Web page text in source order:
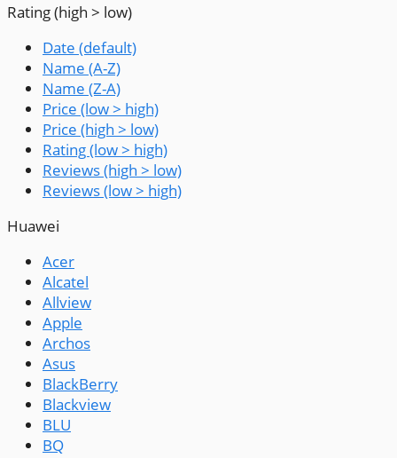
Rating (high > low)
Date (default)
Name (A-Z)
Name (Z-A)
Price (low > high)
Price (high > low)
Rating (low > high)
Reviews (high > low)
Reviews (low > high)
Huawei
Acer
Alcatel
Allview
Apple
Archos
Asus
BlackBerry
Blackview
BLU
BQ